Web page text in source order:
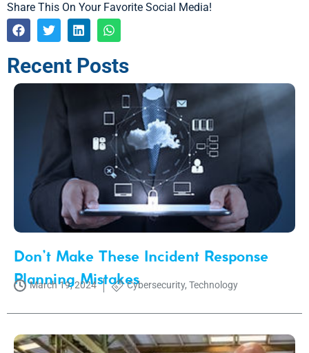
Share This On Your Favorite Social Media!
Recent Posts
Don’t Make These Incident Response
Planning Mistakes
March 19, 2024 Cybersecurity, Technology